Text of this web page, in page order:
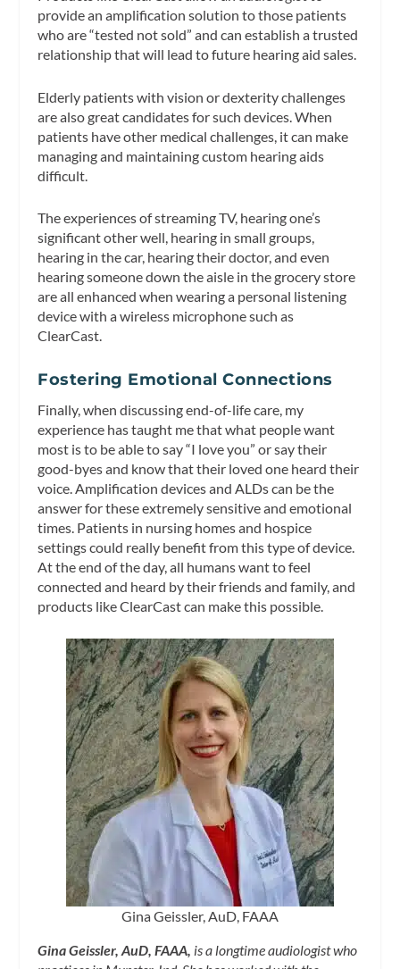
provide an amplification solution to those patients
who are “tested not sold” and can establish a trusted
relationship that will lead to future hearing aid sales.
Elderly patients with vision or dexterity challenges
are also great candidates for such devices. When
patients have other medical challenges, it can make
managing and maintaining custom hearing aids
difficult.
The experiences of streaming TV, hearing one’s
significant other well, hearing in small groups,
hearing in the car, hearing their doctor, and even
hearing someone down the aisle in the grocery store
are all enhanced when wearing a personal listening
device with a wireless microphone such as
ClearCast.
Fostering Emotional Connections
Finally, when discussing end-of-life care, my
experience has taught me that what people want
most is to be able to say “I love you” or say their
good-byes and know that their loved one heard their
voice. Amplification devices and ALDs can be the
answer for these extremely sensitive and emotional
times. Patients in nursing homes and hospice
settings could really benefit from this type of device.
At the end of the day, all humans want to feel
connected and heard by their friends and family, and
products like ClearCast can make this possible.
Gina Geissler, AuD, FAAA
Gina Geissler, AuD, FAAA, is a longtime audiologist who